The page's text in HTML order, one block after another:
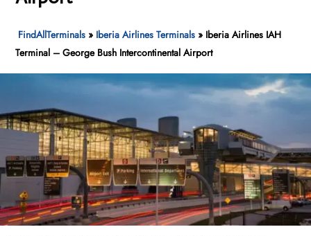
FindAllTerminals » Iberia Airlines Terminals » Iberia Airlines IAH
Terminal – George Bush Intercontinental Airport